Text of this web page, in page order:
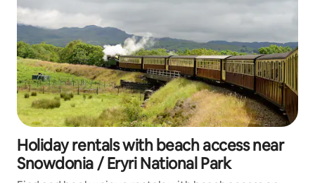
Holiday rentals with beach access near
Snowdonia / Eryri National Park